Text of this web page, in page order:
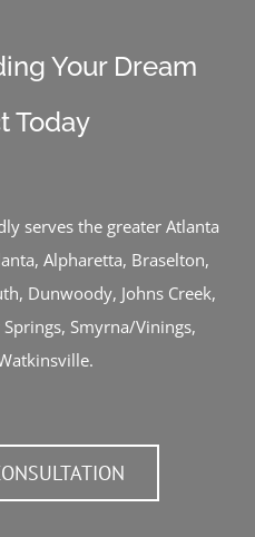
Your Dream
Today
serves the greater Atlanta
, Alpharetta, Braselton,
, Dunwoody, Johns Creek,
Springs, Smyrna/Vinings,
.